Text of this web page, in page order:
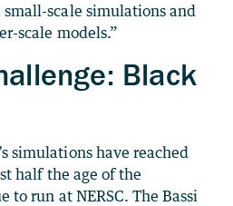
scale simulations and
scale models.”
Black
simulations have reached
half the age of the
to run at NERSC. The Bassi